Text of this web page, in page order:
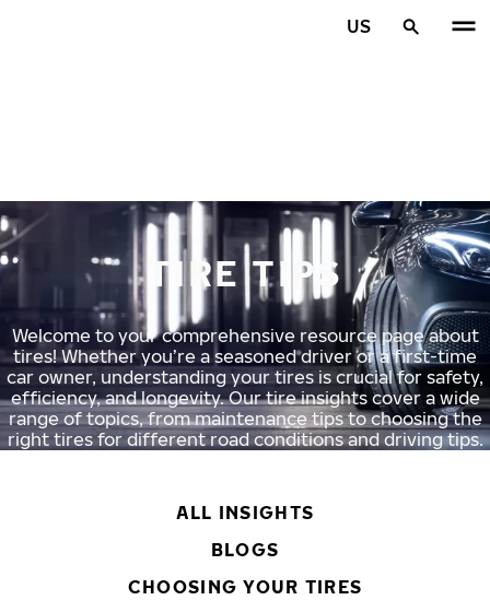
US
TIRE TIPS
Welcome to your comprehensive resource page about
tires! Whether you’re a seasoned driver or a first-time
car owner, understanding your tires is crucial for safety,
efficiency, and longevity. Our tire insights cover a wide
range of topics, from maintenance tips to choosing the
right tires for different road conditions and driving tips.
ALL INSIGHTS
BLOGS
CHOOSING YOUR TIRES